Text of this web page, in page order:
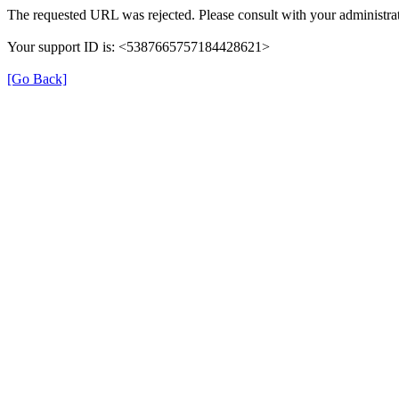
The requested URL was rejected. Please consult with your
Your support ID is: <5387665757184428621>
[Go Back]